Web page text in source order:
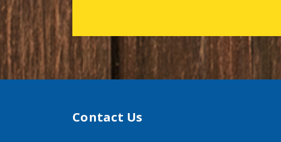
Contact Us